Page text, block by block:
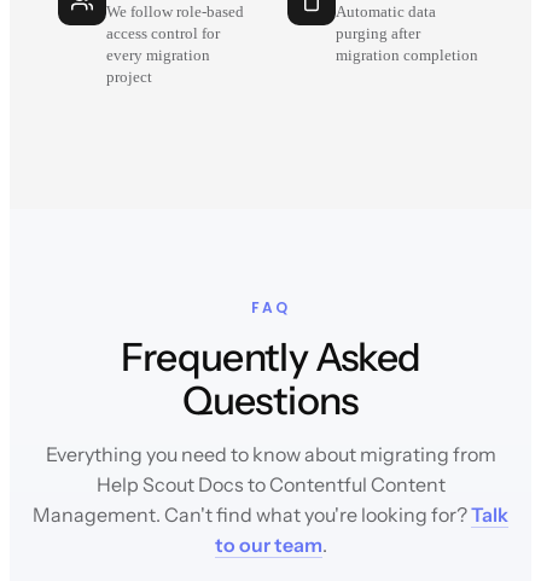
We follow role-based
access control for
every migration
project
Automatic data
purging after
migration completion
FAQ
Frequently Asked
Questions
Everything you need to know about migrating from
Help Scout Docs to Contentful Content
Management. Can't find what you're looking for?Talk
to our team.